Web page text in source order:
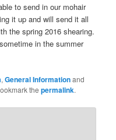
to send in our mohair
it up and will send it all
the spring 2016 shearing.
in the summer
,General Informationand
thepermalink.